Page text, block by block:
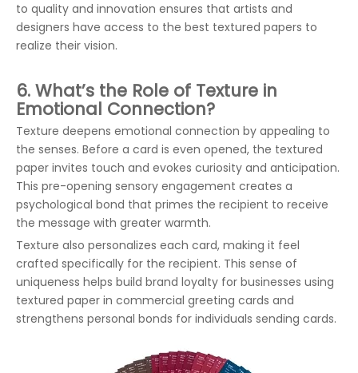
to quality and innovation ensures that artists and
designers have access to the best textured papers to
realize their vision.
6. What’s the Role of Texture in
Emotional Connection?
Texture deepens emotional connection by appealing to
the senses. Before a card is even opened, the textured
paper invites touch and evokes curiosity and anticipation.
This pre-opening sensory engagement creates a
psychological bond that primes the recipient to receive
the message with greater warmth.
Texture also personalizes each card, making it feel
crafted specifically for the recipient. This sense of
uniqueness helps build brand loyalty for businesses using
textured paper in commercial greeting cards and
strengthens personal bonds for individuals sending cards.